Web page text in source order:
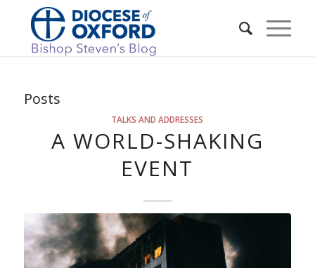
Posts
TALKS AND ADDRESSES
A WORLD-SHAKING
EVENT